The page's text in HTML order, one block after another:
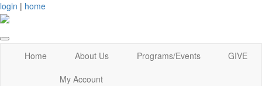
login | home
Home About Us Programs/Events
GIVE
My Account